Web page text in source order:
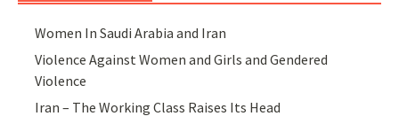
Women In Saudi Arabia and Iran
Violence Against Women and Girls and Gendered
Violence
Iran – The Working Class Raises Its Head